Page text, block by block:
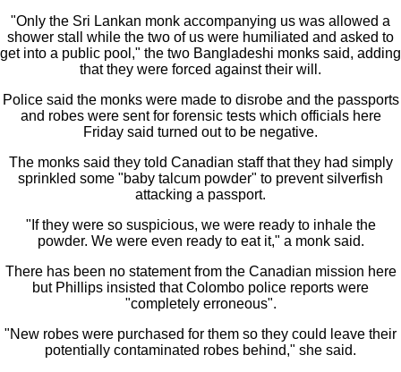
"Only the Sri Lankan monk accompanying us was allowed a
shower stall while the two of us were humiliated and asked to
get into a public pool," the two Bangladeshi monks said, adding
that they were forced against their will.
Police said the monks were made to disrobe and the passports
and robes were sent for forensic tests which officials here
Friday said turned out to be negative.
The monks said they told Canadian staff that they had simply
sprinkled some "baby talcum powder" to prevent silverfish
attacking a passport.
"If they were so suspicious, we were ready to inhale the
powder. We were even ready to eat it," a monk said.
There has been no statement from the Canadian mission here
but Phillips insisted that Colombo police reports were
"completely erroneous".
"New robes were purchased for them so they could leave their
potentially contaminated robes behind," she said.